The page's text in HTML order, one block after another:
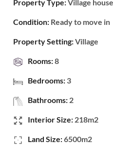
Property Type:Village house
Condition: Ready to move in
Property Setting:Village
Rooms:8
Bedrooms: 3
Bathrooms: 2
Interior Size: 218m2
Land Size:6500m2